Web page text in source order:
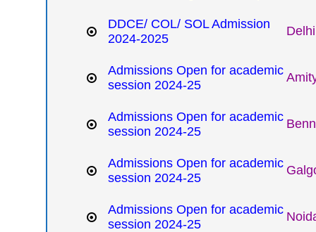
DDCE/ COL/ SOL Admission
2024-2025
Admissions Open for academic
session 2024-25
Admissions Open for academic
session 2024-25
Admissions Open for academic
session 2024-25
Admissions Open for academic
session 2024-25